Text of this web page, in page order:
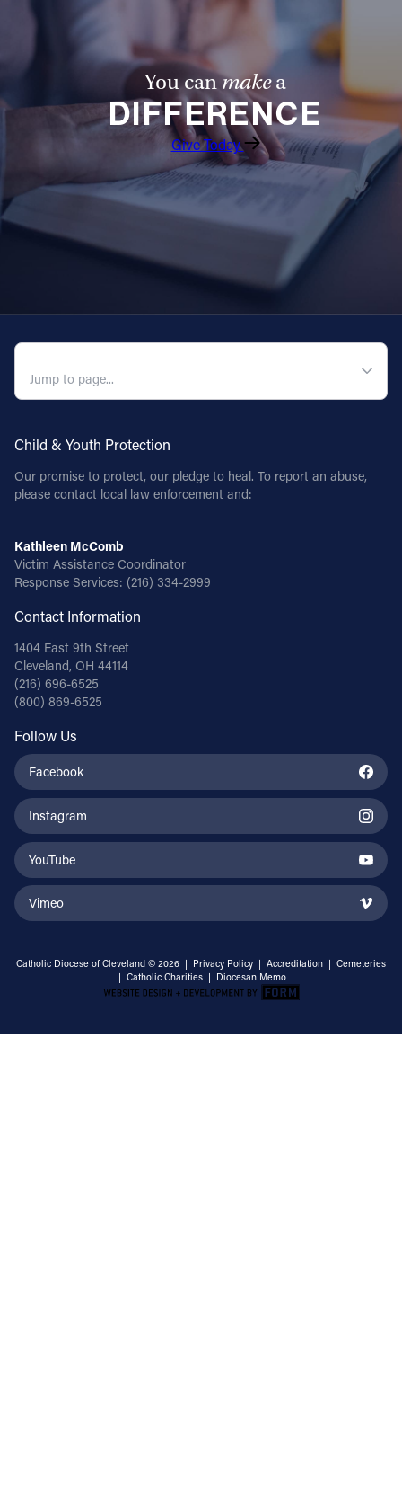
You canmakea
DIFFERENCE
Give Today
Child & Youth Protection
Our promise to protect, our pledge to heal. To report an abuse,
please contact local law enforcement and:
Kathleen McComb
Victim Assistance Coordinator
Response Services: (216) 334-2999
Contact Information
1404 East 9th Street
Cleveland, OH 44114
(216) 696-6525
(800) 869-6525
Follow Us
Facebook
Instagram
YouTube
Vimeo
Catholic Diocese of Cleveland © 2026 | Privacy Policy | Accreditation | Cemeteries
| Catholic Charities | Diocesan Memo